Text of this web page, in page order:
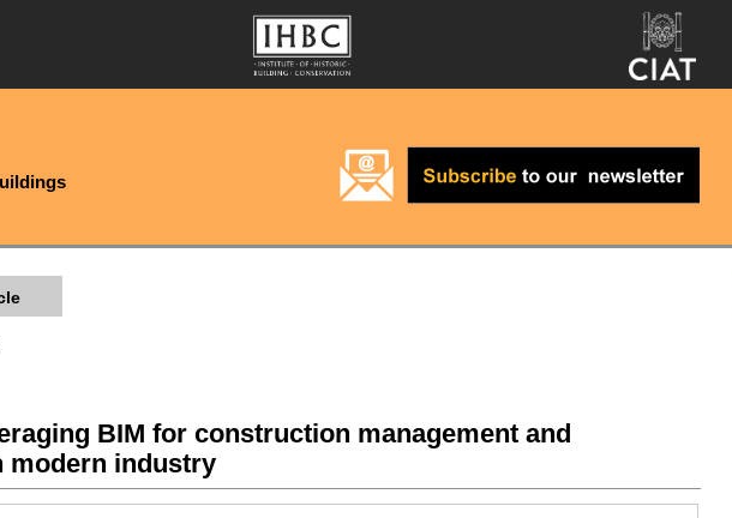
BIM for construction management and
modern industry